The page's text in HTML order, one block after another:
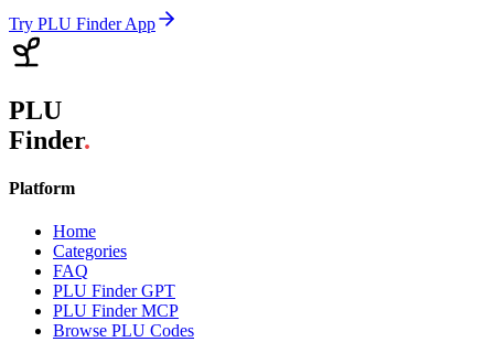
Try PLU Finder App
PLU
Finder.
Platform
Home
Categories
FAQ
PLU Finder GPT
PLU Finder MCP
Browse PLU Codes